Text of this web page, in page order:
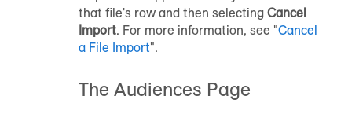
that file's row and then selecting Cancel
Import. For more information, see "Cancel
a File Import".
The Audiences Page